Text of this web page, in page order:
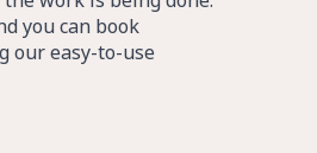
you can book
our easy-to-use